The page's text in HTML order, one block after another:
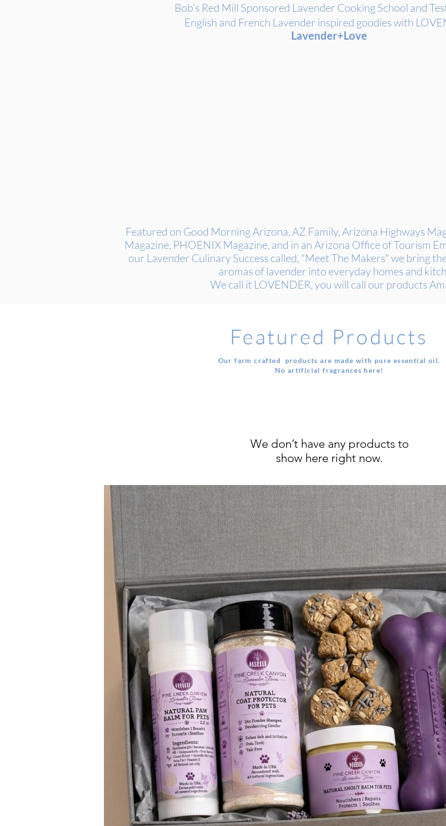
Bob's Red Mill Sponsored Lavender Cooking School and
English and French Lavender inspired goodies with
Lavender+Love
Featured on Good Morning Arizona, AZ Family, Arizona Highways
Magazine, PHOENIX Magazine, and in an Arizona Office of Tourism
our Lavender Culinary Success called, "Meet The Makers" we bring
aromas of lavender into everyday homes and
We call it LOVENDER, you will call our products
Featured Products
Our farm crafted products are made with pure essential oil.
No artificial fragrances here!
We don’t have any products to
show here right now.